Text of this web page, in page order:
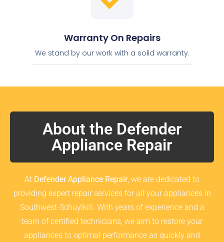
Warranty On Repairs
We stand by our work with a solid warranty.
About the Defender
Appliance Repair
At Defender Appliance Repair, we are dedicated to
providing expert repair services for all your appliances in
Southwest-Schuylkill. With years of experience and a
team of certified technicians, we aim to restore your
appliances to optimal performance as quickly and